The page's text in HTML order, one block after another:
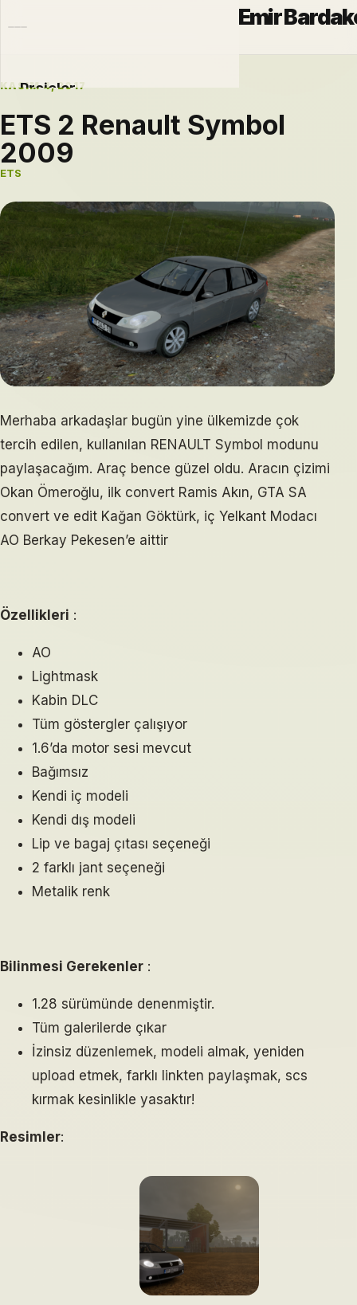
Emir
Projeler
Otomobiller
Modlar
Hakkımda
Blog
KASIM 4, 2017
ETS 2 Renault Symbol
2009
ETS
Merhaba arkadaşlar bugün yine ülkemizde çok
tercih edilen, kullanılan RENAULT Symbol modunu
paylaşacağım. Araç bence güzel oldu. Aracın çizimi
Okan Ömeroğlu, ilk convert Ramis Akın, GTA SA
convert ve edit Kağan Göktürk, iç Yelkant Modacı
AO Berkay Pekesen’e aittir
Özellikleri :
AO
Lightmask
Kabin DLC
Tüm göstergler çalışıyor
1.6’da motor sesi mevcut
Bağımsız
Kendi iç modeli
Kendi dış modeli
Lip ve bagaj çıtası seçeneği
2 farklı jant seçeneği
Metalik renk
Bilinmesi Gerekenler :
1.28 sürümünde denenmiştir.
Tüm galerilerde çıkar
İzinsiz düzenlemek, modeli almak, yeniden
upload etmek, farklı linkten paylaşmak, scs
kırmak kesinlikle yasaktır!
Resimler: